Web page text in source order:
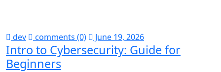
dev comments (0) June 19, 2026
Intro to Cybersecurity: Guide for
Beginners